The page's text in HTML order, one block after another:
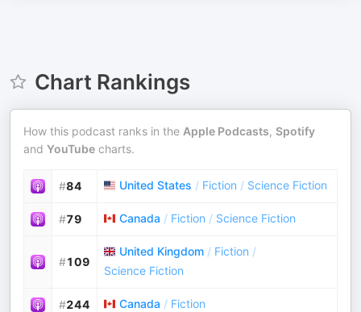
Chart Rankings
How this podcast ranks in the Apple Podcasts, Spotify
and YouTube charts.
#84 United States / Fiction / Science Fiction
#79 Canada / Fiction / Science Fiction
#109
United Kingdom / Fiction /
Science Fiction
#244 Canada / Fiction